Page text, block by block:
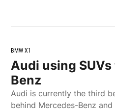
BMW X1
Audi using
Benz
Audi is currently the third
behind Mercedes-Benz